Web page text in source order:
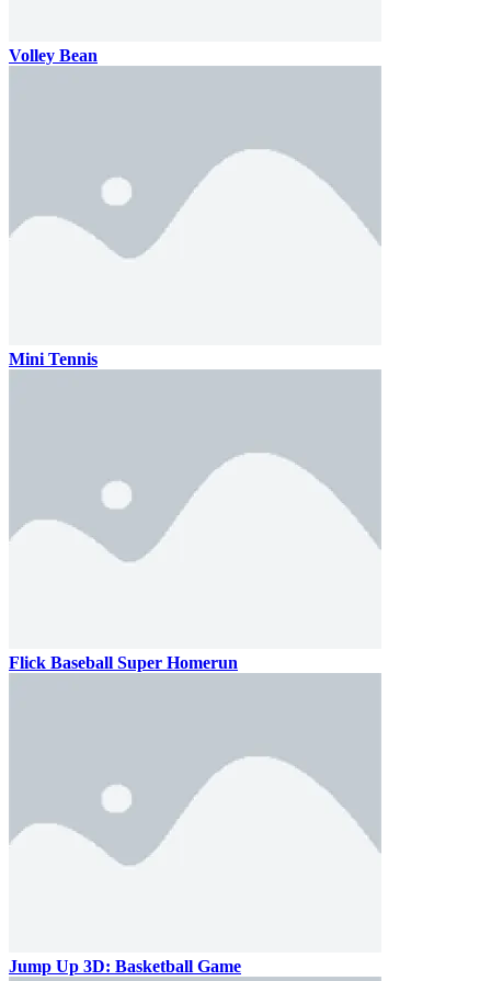
Volley Bean
Mini Tennis
Flick Baseball Super Homerun
Jump Up 3D: Basketball Game